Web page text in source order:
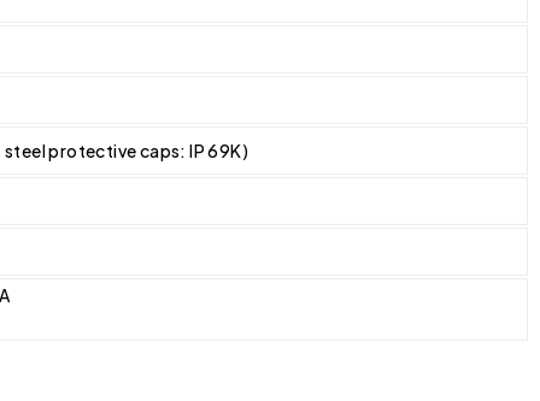
steel protective caps: IP 69K)